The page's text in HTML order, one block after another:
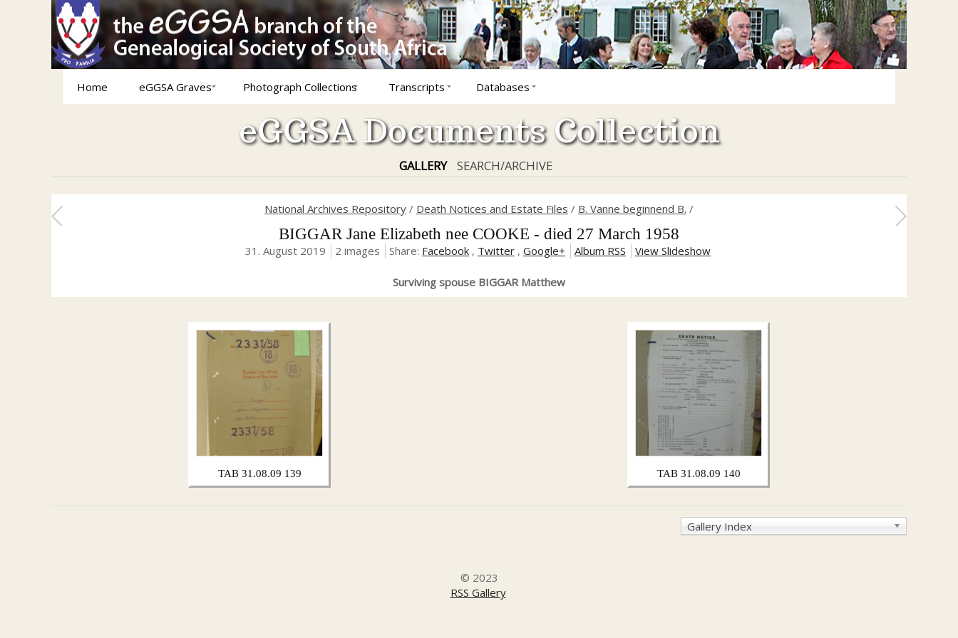
Home eGGSA Graves Photograph Collections Transcripts Databases
eGGSA Documents Collection
GALLERY SEARCH/ARCHIVE
National Archives Repository / Death Notices and Estate Files / B. Vanne beginnend B. /
BIGGAR Jane Elizabeth nee COOKE - died 27 March 1958
31. August 2019 2 images Share: Facebook , Twitter , Google+ Album RSS View Slideshow
Surviving spouse BIGGAR Matthew
TAB 31.08.09 139 TAB 31.08.09 140
Gallery Index
© 2023
RSS Gallery